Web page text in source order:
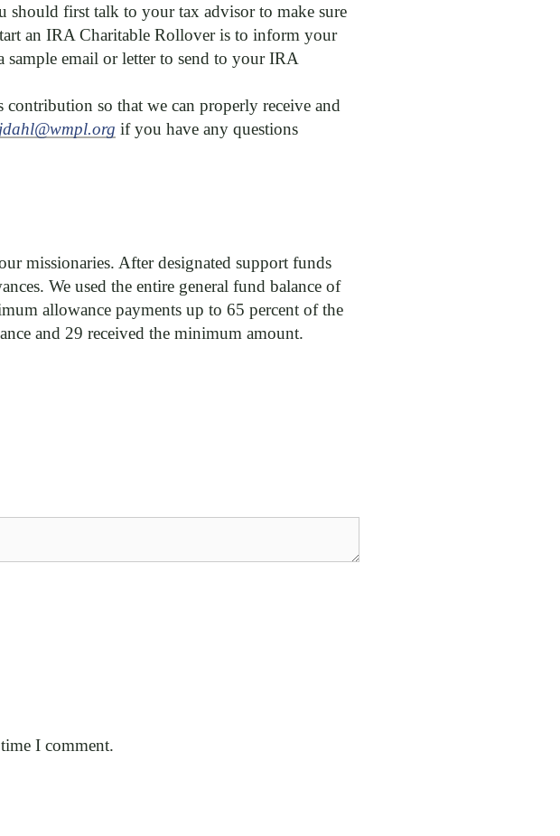
first talk to your tax advisor to make sure
an IRA Charitable Rollover is to inform your
email or letter to send to your IRA
so that we can properly receive and
jdahl@wmpl.org if you have any questions
missionaries. After designated support funds
We used the entire general fund balance of
allowance payments up to 65 percent of the
and 29 received the minimum amount.
I comment.